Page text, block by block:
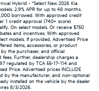
Hybrid - *Select New 2026 Kia
2.9% APR for up to 48 months.
borrowed. With approved credit
1 credit approval (740+ score)
On select models. Or receive $750
and incentives. With approved
models. If provided, Advertised Price
items, accessories, or product
the purchaser, and official
Further, dealership charges a
regulated by TCA 55-17-114 and
Price. Advertised prices INCLUDE
by the manufacturer, and non-optional
installed on the vehicle by the dealer
8/3/2026.